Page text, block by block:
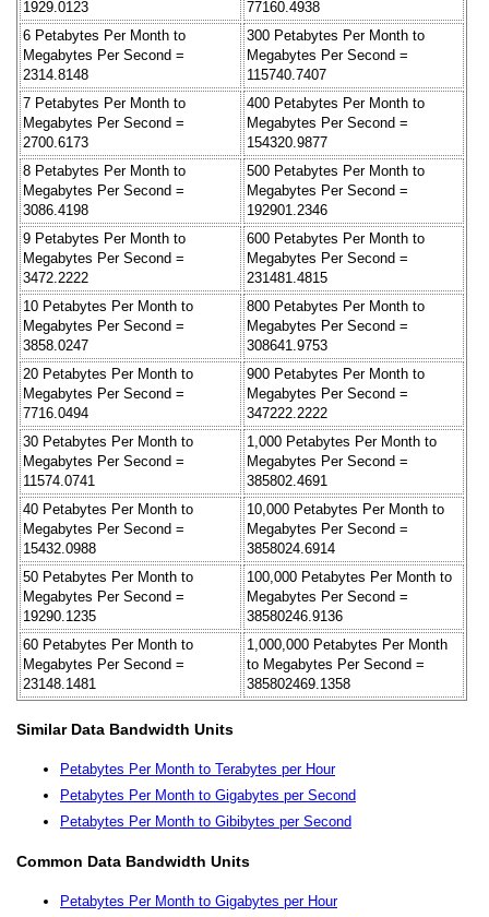
1929.0123
77160.4938
6 Petabytes Per Month to
Megabytes Per Second =
2314.8148
300 Petabytes Per Month to
Megabytes Per Second =
115740.7407
7 Petabytes Per Month to
Megabytes Per Second =
2700.6173
400 Petabytes Per Month to
Megabytes Per Second =
154320.9877
8 Petabytes Per Month to
Megabytes Per Second =
3086.4198
500 Petabytes Per Month to
Megabytes Per Second =
192901.2346
9 Petabytes Per Month to
Megabytes Per Second =
3472.2222
600 Petabytes Per Month to
Megabytes Per Second =
231481.4815
10 Petabytes Per Month to
Megabytes Per Second =
3858.0247
800 Petabytes Per Month to
Megabytes Per Second =
308641.9753
20 Petabytes Per Month to
Megabytes Per Second =
7716.0494
900 Petabytes Per Month to
Megabytes Per Second =
347222.2222
30 Petabytes Per Month to
Megabytes Per Second =
11574.0741
1,000 Petabytes Per Month to
Megabytes Per Second =
385802.4691
40 Petabytes Per Month to
Megabytes Per Second =
15432.0988
10,000 Petabytes Per Month to
Megabytes Per Second =
3858024.6914
50 Petabytes Per Month to
Megabytes Per Second =
19290.1235
100,000 Petabytes Per Month to
Megabytes Per Second =
38580246.9136
60 Petabytes Per Month to
Megabytes Per Second =
23148.1481
1,000,000 Petabytes Per Month
to Megabytes Per Second =
385802469.1358
Similar Data Bandwidth Units
Petabytes Per Month to Terabytes per Hour
Petabytes Per Month to Gigabytes per Second
Petabytes Per Month to Gibibytes per Second
Common Data Bandwidth Units
Petabytes Per Month to Gigabytes per Hour